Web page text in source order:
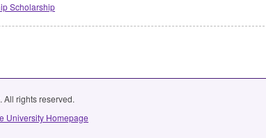
Scholarship
rights reserved.
University Homepage